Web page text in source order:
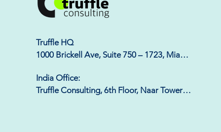
Truffle HQ
1000 Brickell Ave, Suite 750 – 1723, Miami,
India Office:
Truffle Consulting, 6th Floor, Naar Tower,